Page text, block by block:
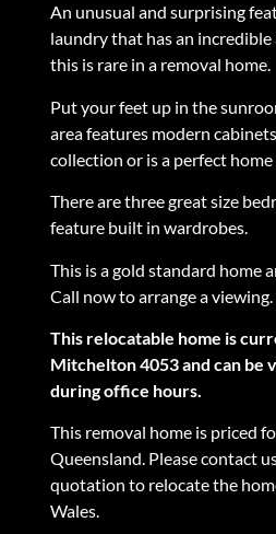
An unusual and surprising
laundry that has an
this is rare in a removal home.
Put your feet up in the
area features modern
collection or is a perfect home
There are three great size
feature built in wardrobes.
This is a gold standard home
Call now to arrange a viewing.
This relocatable home is
Mitchelton 4053 and can be
during office hours.
This removal home is priced
Queensland. Please contact
quotation to relocate the
Wales.